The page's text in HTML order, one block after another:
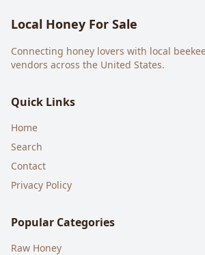
Local Honey For Sale
Connecting honey lovers with local
vendors across the United States.
Quick Links
Home
Search
Contact
Privacy Policy
Popular Categories
Raw Honey